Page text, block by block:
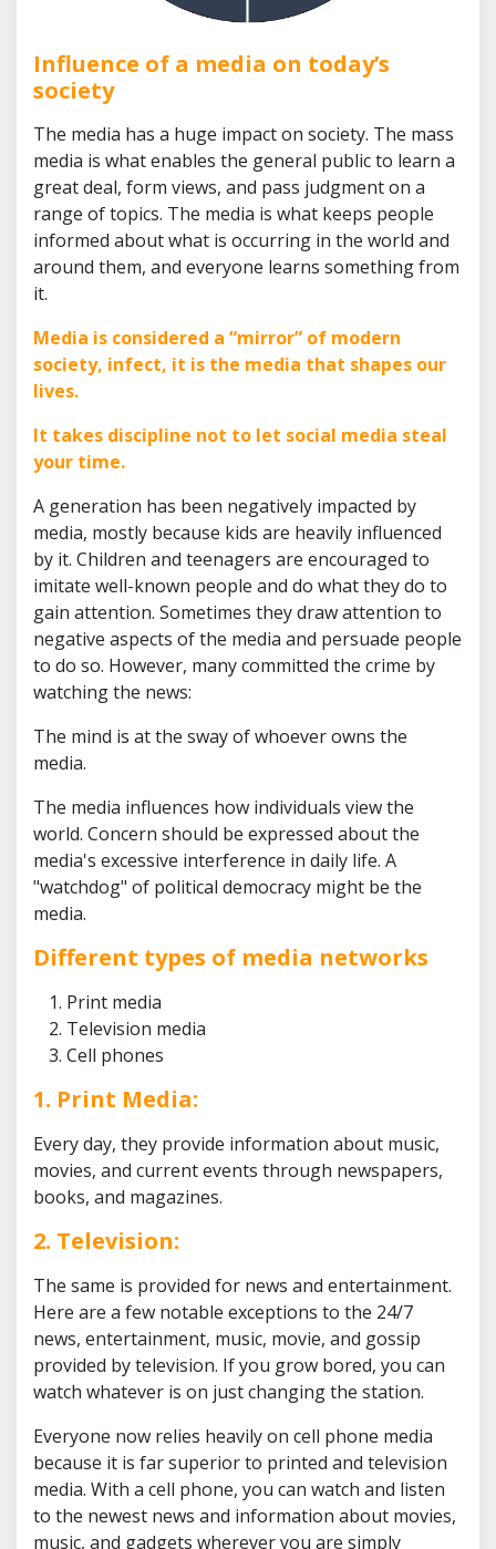
Influence of a media on today’s
society
The media has a huge impact on society. The mass
media is what enables the general public to learn a
great deal, form views, and pass judgment on a
range of topics. The media is what keeps people
informed about what is occurring in the world and
around them, and everyone learns something from
it.
Media is considered a “mirror” of modern
society, infect, it is the media that shapes our
lives.
It takes discipline not to let social media steal
your time.
A generation has been negatively impacted by
media, mostly because kids are heavily influenced
by it. Children and teenagers are encouraged to
imitate well-known people and do what they do to
gain attention. Sometimes they draw attention to
negative aspects of the media and persuade people
to do so. However, many committed the crime by
watching the news:
The mind is at the sway of whoever owns the
media.
The media influences how individuals view the
world. Concern should be expressed about the
media's excessive interference in daily life. A
"watchdog" of political democracy might be the
media.
Different types of media networks
Print media
Television media
Cell phones
1. Print Media:
Every day, they provide information about music,
movies, and current events through newspapers,
books, and magazines.
2. Television:
The same is provided for news and entertainment.
Here are a few notable exceptions to the 24/7
news, entertainment, music, movie, and gossip
provided by television. If you grow bored, you can
watch whatever is on just changing the station.
Everyone now relies heavily on cell phone media
because it is far superior to printed and television
media. With a cell phone, you can watch and listen
to the newest news and information about movies,
music, and gadgets wherever you are simply